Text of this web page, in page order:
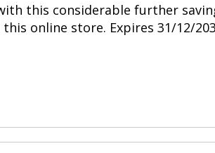
this considerable further
online store. Expires 31/12/